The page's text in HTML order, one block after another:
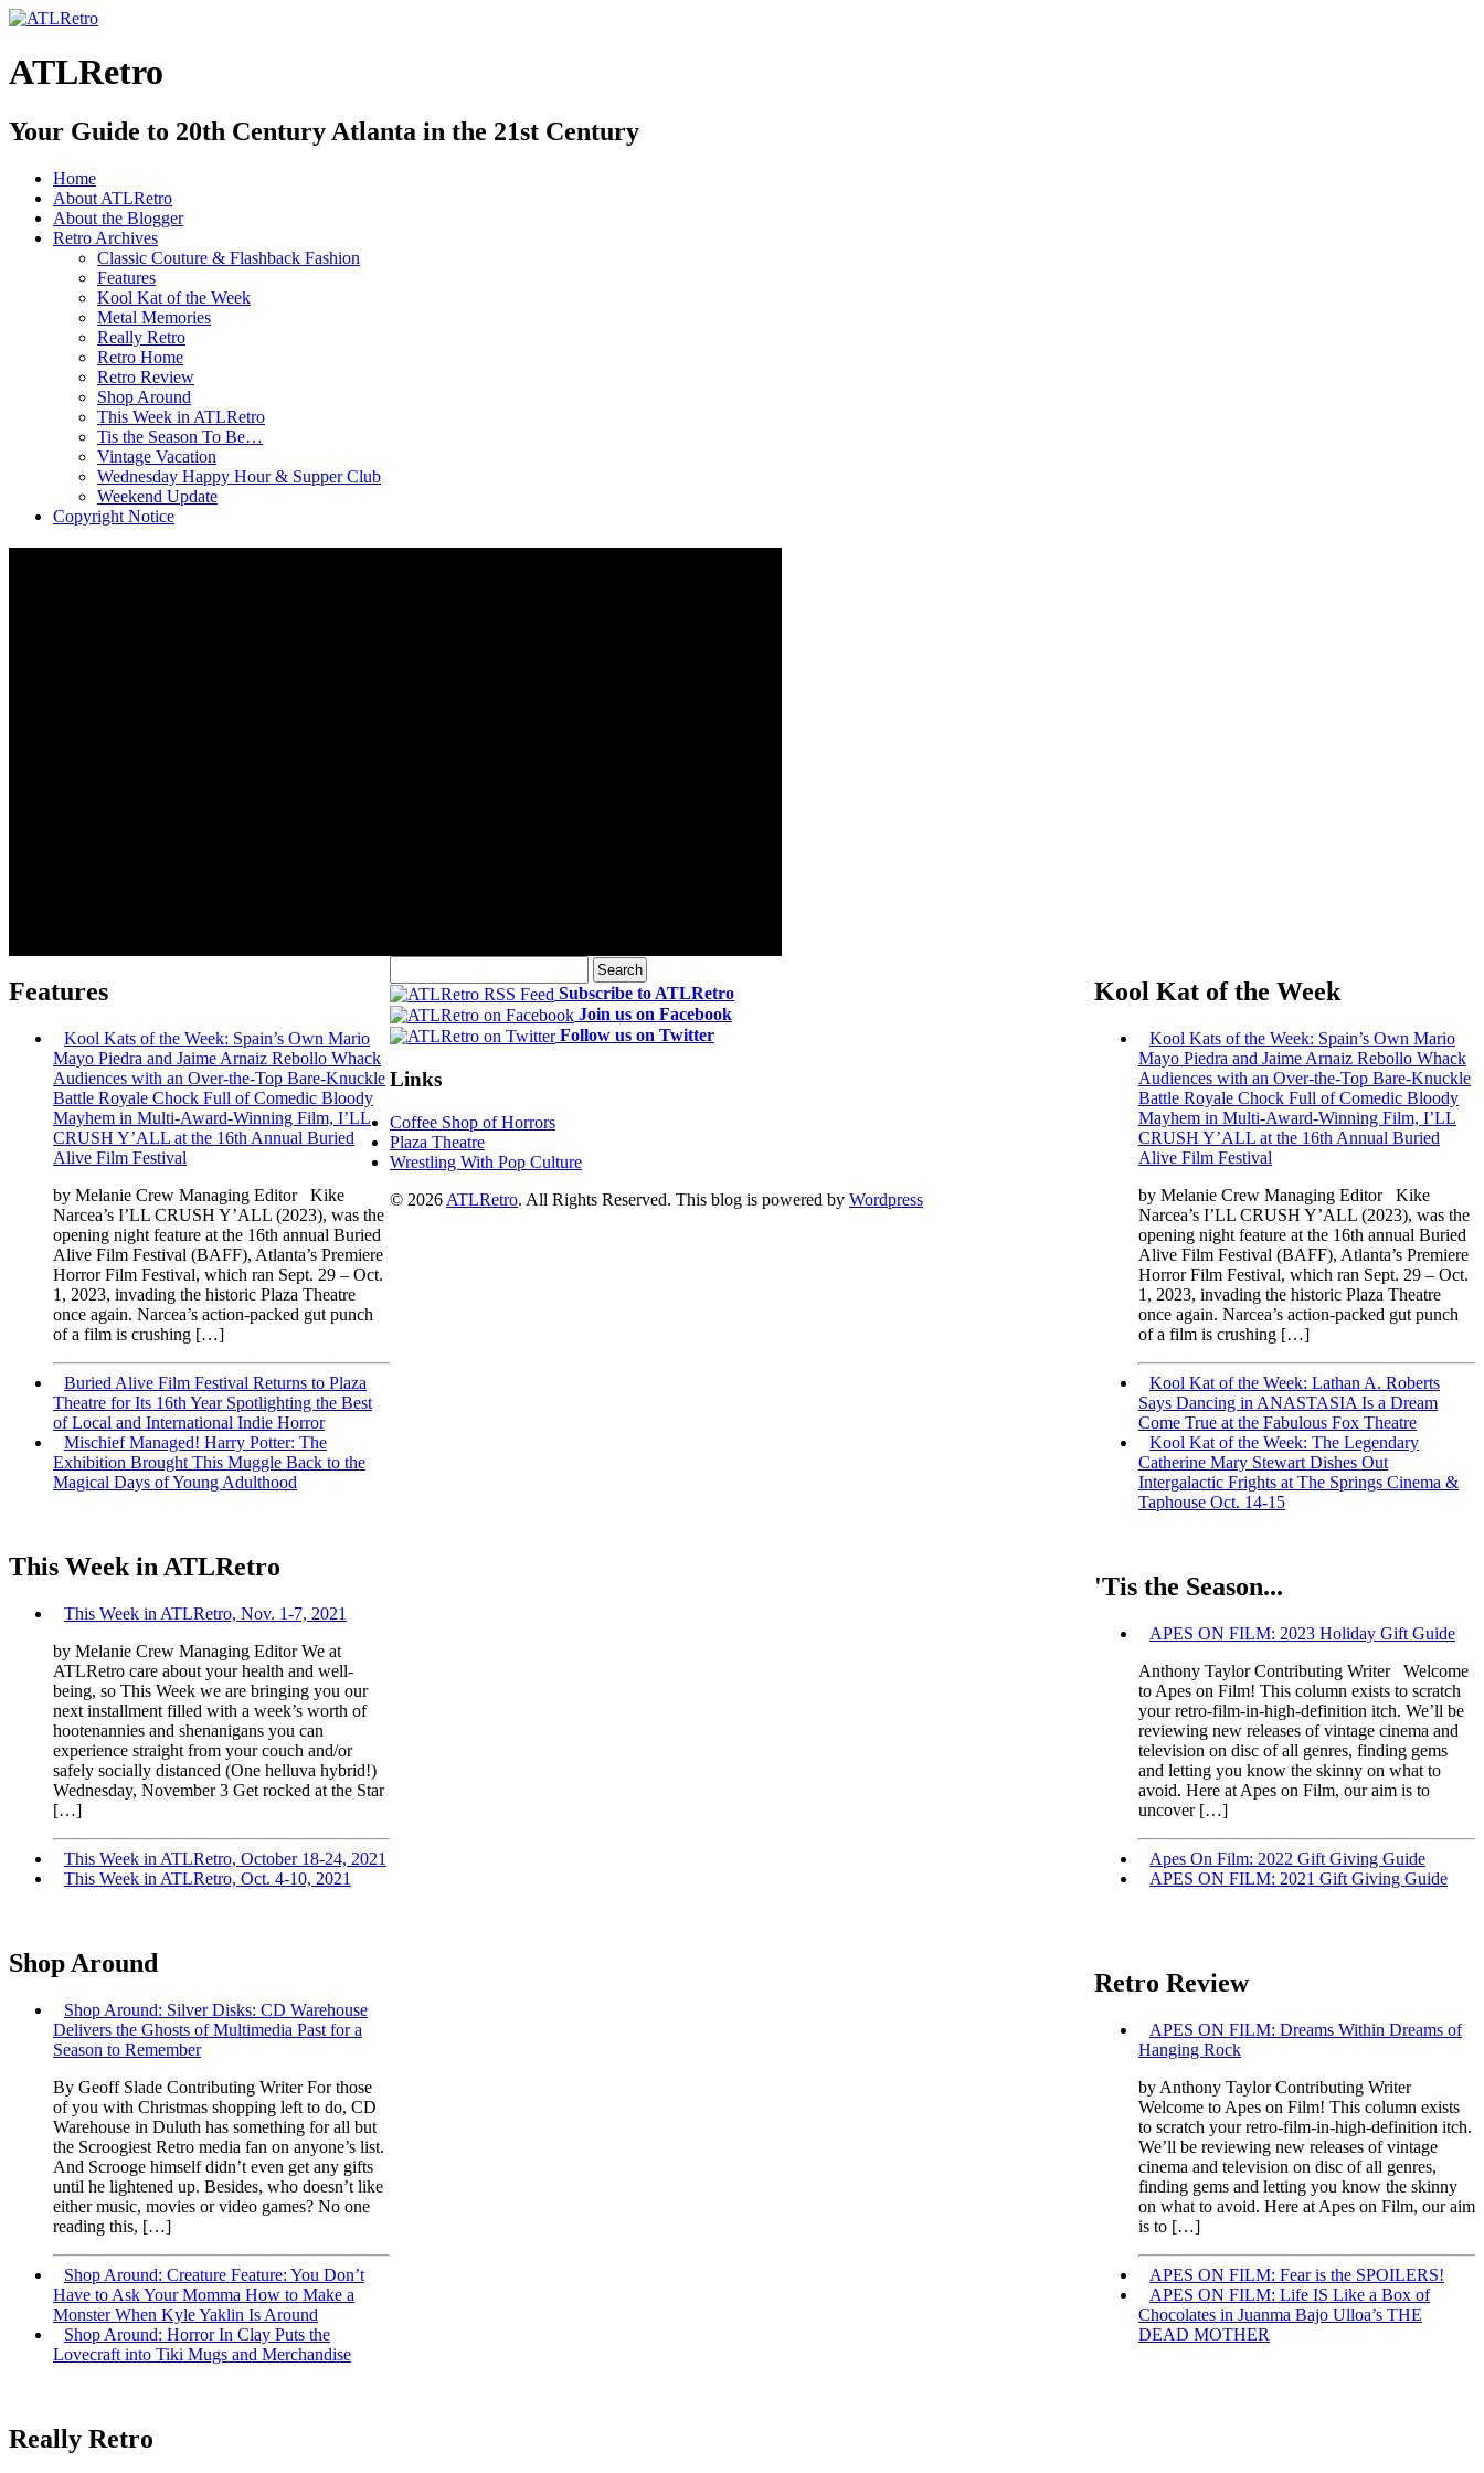
ATLRetro
Your Guide to 20th Century Atlanta in the 21st Century
Home
About ATLRetro
About the Blogger
Retro Archives
Classic Couture & Flashback Fashion
Features
Kool Kat of the Week
Metal Memories
Really Retro
Retro Home
Retro Review
Shop Around
This Week in ATLRetro
Tis the Season To Be…
Vintage Vacation
Wednesday Happy Hour & Supper Club
Weekend Update
Copyright Notice
Features
Kool Kats of the Week: Spain’s Own Mario
Mayo Piedra and Jaime Arnaiz Rebollo Whack
Audiences with an Over-the-Top Bare-Knuckle
Battle Royale Chock Full of Comedic Bloody
Mayhem in Multi-Award-Winning Film, I’LL
CRUSH Y’ALL at the 16th Annual Buried
Alive Film Festival
by Melanie Crew Managing Editor Kike
Narcea’s I’LL CRUSH Y’ALL (2023), was the
opening night feature at the 16th annual Buried
Alive Film Festival (BAFF), Atlanta’s Premiere
Horror Film Festival, which ran Sept. 29 – Oct.
1, 2023, invading the historic Plaza Theatre
once again. Narcea’s action-packed gut punch
of a film is crushing […]
Buried Alive Film Festival Returns to Plaza
Theatre for Its 16th Year Spotlighting the Best
of Local and International Indie Horror
Mischief Managed! Harry Potter: The
Exhibition Brought This Muggle Back to the
Magical Days of Young Adulthood
This Week in ATLRetro
This Week in ATLRetro, Nov. 1-7, 2021
by Melanie Crew Managing Editor We at
ATLRetro care about your health and well-
being, so This Week we are bringing you our
next installment filled with a week’s worth of
hootenannies and shenanigans you can
experience straight from your couch and/or
safely socially distanced (One helluva hybrid!)
Wednesday, November 3 Get rocked at the Star
[…]
This Week in ATLRetro, October 18-24, 2021
This Week in ATLRetro, Oct. 4-10, 2021
Shop Around
Shop Around: Silver Disks: CD Warehouse
Delivers the Ghosts of Multimedia Past for a
Season to Remember
By Geoff Slade Contributing Writer For those
of you with Christmas shopping left to do, CD
Warehouse in Duluth has something for all but
the Scroogiest Retro media fan on anyone’s list.
And Scrooge himself didn’t even get any gifts
until he lightened up. Besides, who doesn’t like
either music, movies or video games? No one
reading this, […]
Shop Around: Creature Feature: You Don’t
Have to Ask Your Momma How to Make a
Monster When Kyle Yaklin Is Around
Shop Around: Horror In Clay Puts the
Lovecraft into Tiki Mugs and Merchandise
Really Retro
Kool Kat of the Week
Kool Kats of the Week: Spain’s Own Mario
Mayo Piedra and Jaime Arnaiz Rebollo Whack
Audiences with an Over-the-Top Bare-Knuckle
Battle Royale Chock Full of Comedic Bloody
Mayhem in Multi-Award-Winning Film, I’LL
CRUSH Y’ALL at the 16th Annual Buried
Alive Film Festival
by Melanie Crew Managing Editor Kike
Narcea’s I’LL CRUSH Y’ALL (2023), was the
opening night feature at the 16th annual Buried
Alive Film Festival (BAFF), Atlanta’s Premiere
Horror Film Festival, which ran Sept. 29 – Oct.
1, 2023, invading the historic Plaza Theatre
once again. Narcea’s action-packed gut punch
of a film is crushing […]
Kool Kat of the Week: Lathan A. Roberts
Says Dancing in ANASTASIA Is a Dream
Come True at the Fabulous Fox Theatre
Kool Kat of the Week: The Legendary
Catherine Mary Stewart Dishes Out
Intergalactic Frights at The Springs Cinema &
Taphouse Oct. 14-15
'Tis the Season...
APES ON FILM: 2023 Holiday Gift Guide
Anthony Taylor Contributing Writer Welcome
to Apes on Film! This column exists to scratch
your retro-film-in-high-definition itch. We’ll be
reviewing new releases of vintage cinema and
television on disc of all genres, finding gems
and letting you know the skinny on what to
avoid. Here at Apes on Film, our aim is to
uncover […]
Apes On Film: 2022 Gift Giving Guide
APES ON FILM: 2021 Gift Giving Guide
Retro Review
APES ON FILM: Dreams Within Dreams of
Hanging Rock
by Anthony Taylor Contributing Writer
Welcome to Apes on Film! This column exists
to scratch your retro-film-in-high-definition itch.
We’ll be reviewing new releases of vintage
cinema and television on disc of all genres,
finding gems and letting you know the skinny
on what to avoid. Here at Apes on Film, our aim
is to […]
APES ON FILM: Fear is the SPOILERS!
APES ON FILM: Life IS Like a Box of
Chocolates in Juanma Bajo Ulloa’s THE
DEAD MOTHER
Subscribe to ATLRetro
Join us on Facebook
Follow us on Twitter
Links
Coffee Shop of Horrors
Plaza Theatre
Wrestling With Pop Culture
© 2026 ATLRetro. All Rights Reserved. This blog is powered by Wordpress